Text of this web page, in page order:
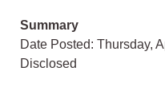
Summary
Date Posted: Thursday,
Disclosed